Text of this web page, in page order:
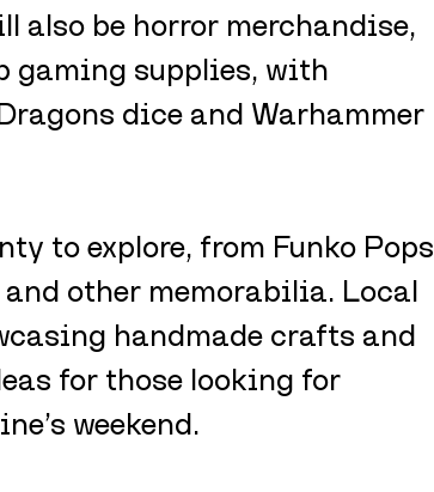
also be horror merchandise,
gaming supplies, with
dice and Warhammer
to explore, from Funko Pops
other memorabilia. Local
handmade crafts and
for those looking for
weekend.